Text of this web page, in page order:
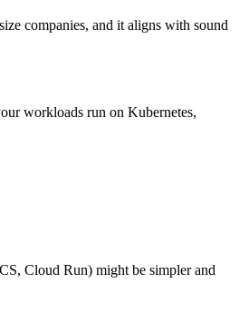
companies, and it aligns with sound
workloads run on Kubernetes,
Cloud Run) might be simpler and